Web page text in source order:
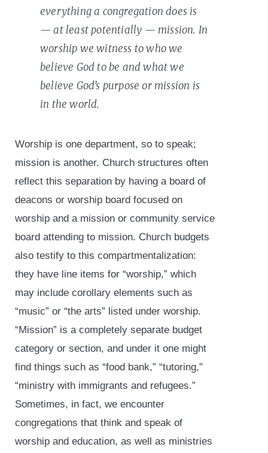
everything a congregation does is
— at least potentially — mission. In
worship we witness to who we
believe God to be and what we
believe God’s purpose or mission is
in the world.
Worship is one department, so to speak;
mission is another. Church structures often
reflect this separation by having a board of
deacons or worship board focused on
worship and a mission or community service
board attending to mission. Church budgets
also testify to this compartmentalization:
they have line items for “worship,” which
may include corollary elements such as
“music” or “the arts” listed under worship.
“Mission” is a completely separate budget
category or section, and under it one might
find things such as “food bank,” “tutoring,”
“ministry with immigrants and refugees.”
Sometimes, in fact, we encounter
congregations that think and speak of
worship and education, as well as ministries